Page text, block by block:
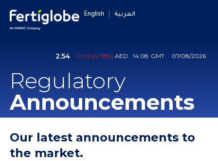
English العربية
Regulatory
Announcements
Our latest announcements to
the market.